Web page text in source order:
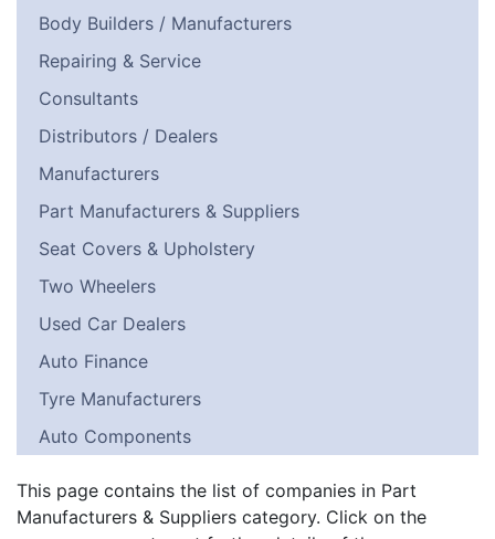
Body Builders / Manufacturers
Repairing & Service
Consultants
Distributors / Dealers
Manufacturers
Part Manufacturers & Suppliers
Seat Covers & Upholstery
Two Wheelers
Used Car Dealers
Auto Finance
Tyre Manufacturers
Auto Components
This page contains the list of companies in Part
Manufacturers & Suppliers category. Click on the